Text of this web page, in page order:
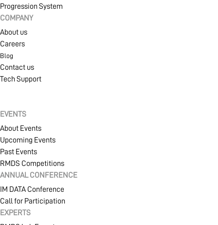
Progression System
COMPANY
About us
Careers
Blog
Contact us
Tech Support
EVENTS
About Events
Upcoming Events
Past Events
RMDS Competitions
ANNUAL CONFERENCE
IM DATA Conference
Call for Participation
EXPERTS